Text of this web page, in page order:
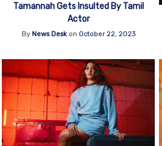
Tamannah Gets Insulted By Tamil
Actor
By News Deskon October 22, 2023